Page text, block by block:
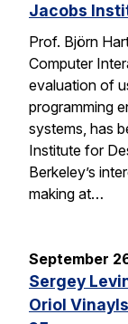
Jacobs
Prof. Björn
Computer
evaluation of
programming
systems, has
Institute for
Berkeley’s
making at…
September
Sergey
Oriol